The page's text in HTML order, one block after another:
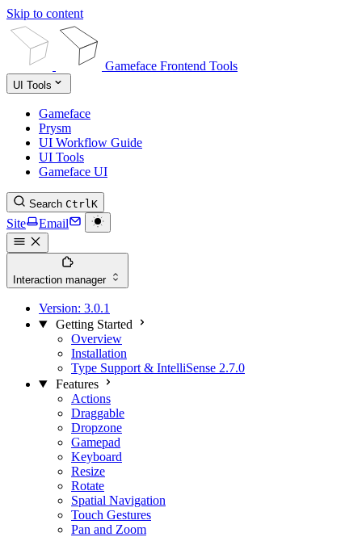
Skip to content
Gameface Frontend Tools
UI Tools
Gameface
Prysm
UI Workflow Guide
UI Tools
Gameface UI
Search CtrlK
Site Email
Interaction manager
Version: 3.0.1
Getting Started
Overview
Installation
Type Support & IntelliSense 2.7.0
Features
Actions
Draggable
Dropzone
Gamepad
Keyboard
Resize
Rotate
Spatial Navigation
Touch Gestures
Pan and Zoom